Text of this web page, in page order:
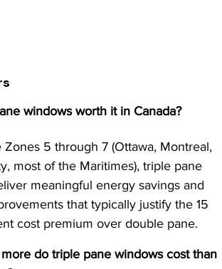
windows worth it in Canada?
Zones 5 through 7 (Ottawa, Montreal,
most of the Maritimes), triple pane
meaningful energy savings and
that typically justify the 15
cost premium over double pane.
do triple pane windows cost than